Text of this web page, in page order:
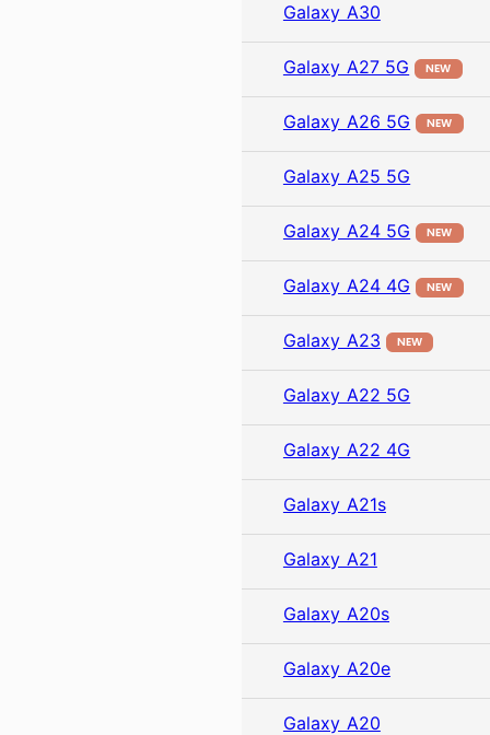
Galaxy A30
Galaxy A27 5G NEW
Galaxy A26 5G NEW
Galaxy A25 5G
Galaxy A24 5G NEW
Galaxy A24 4G NEW
Galaxy A23 NEW
Galaxy A22 5G
Galaxy A22 4G
Galaxy A21s
Galaxy A21
Galaxy A20s
Galaxy A20e
Galaxy A20